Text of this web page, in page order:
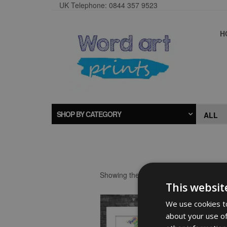
UK Telephone: 0844 357 9523
SHOP BY CATEGORY
Showing the single result
This
We use cookies
about your use